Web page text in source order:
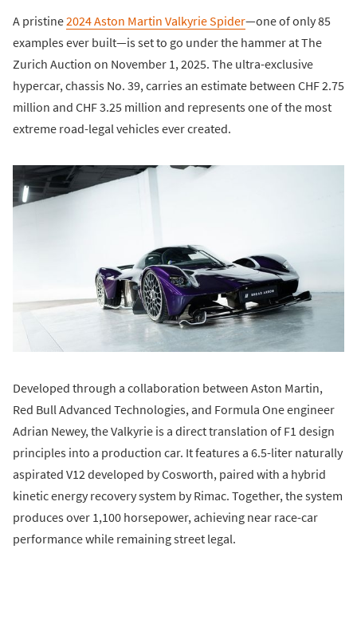
A pristine2024 Aston Martin Valkyrie Spider—one of only 85
examples ever built—is set to go under the hammer at The
Zurich Auction on November 1, 2025. The ultra-exclusive
hypercar, chassis No. 39, carries an estimate between CHF 2.75
million and CHF 3.25 million and represents one of the most
extreme road-legal vehicles ever created.
Developed through a collaboration between Aston Martin,
Red Bull Advanced Technologies, and Formula One engineer
Adrian Newey, the Valkyrie is a direct translation of F1 design
principles into a production car. It features a 6.5-liter naturally
aspirated V12 developed by Cosworth, paired with a hybrid
kinetic energy recovery system by Rimac. Together, the system
produces over 1,100 horsepower, achieving near race-car
performance while remaining street legal.